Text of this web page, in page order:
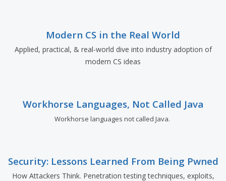
Modern CS in the Real World
Applied, practical, & real-world dive into industry adoption of
modern CS ideas
Workhorse Languages, Not Called Java
Workhorse languages not called Java.
Security: Lessons Learned From Being Pwned
How Attackers Think. Penetration testing techniques, exploits,